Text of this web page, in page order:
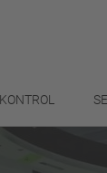
KONTROL